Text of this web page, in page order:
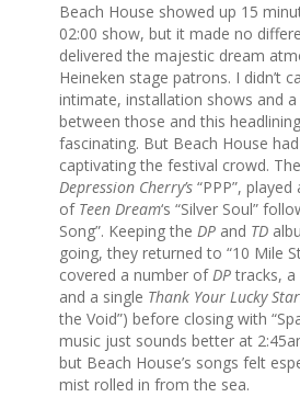
Beach House showed up 15
02:00 show, but it made no
delivered the majestic dream
Heineken stage patrons. I didn’t
intimate, installation shows and
between those and this
fascinating. But Beach House
captivating the festival crowd.
Depression Cherry’s “PPP”,
of Teen Dream‘s “Silver Soul”
Song”. Keeping the DP and TD
going, they returned to “10 Mile
covered a number ofDP tracks,
and a single Thank Your Lucky
the Void”) before closing with
music just sounds better at
but Beach House’s songs felt
mist rolled in from the sea.